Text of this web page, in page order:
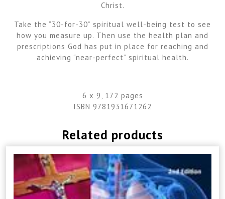
Christ.
Take the “30-for-30” spiritual well-being test to see
how you measure up. Then use the health plan and
prescriptions God has put in place for reaching and
achieving “near-perfect” spiritual health.
6 x 9, 172 pages
ISBN 9781931671262
Related products